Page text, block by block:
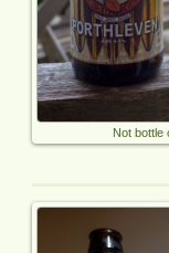
Not bottle